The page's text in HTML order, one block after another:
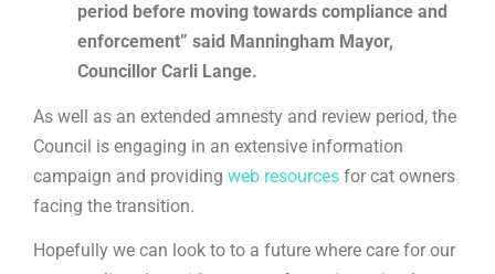
period before moving towards compliance and
enforcement” said Manningham Mayor,
Councillor Carli Lange.
As well as an extended amnesty and review period, the
Council is engaging in an extensive information
campaign and providing web resources for cat owners
facing the transition.
Hopefully we can look to to a future where care for our